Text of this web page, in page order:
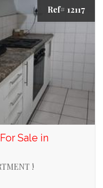
Ref# 12117
Sale in
!